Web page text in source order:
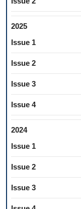
2025
Issue 1
Issue 2
Issue 3
Issue 4
2024
Issue 1
Issue 2
Issue 3